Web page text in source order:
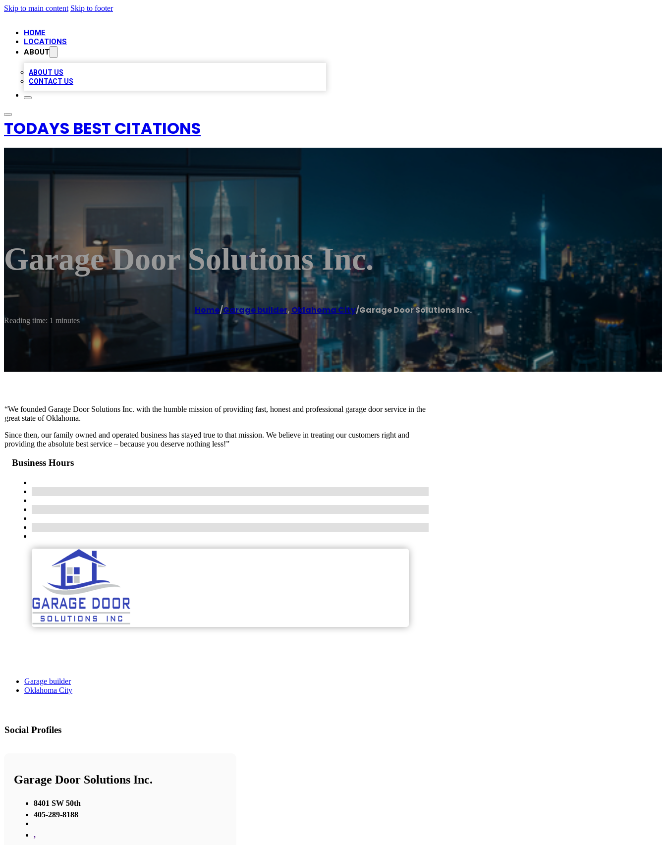
Skip to main content Skip to footer
HOME
LOCATIONS
ABOUT
ABOUT US
CONTACT US
TODAYS BEST CITATIONS
Garage Door Solutions Inc.
Home/Garage builder, Oklahoma City/Garage Door Solutions Inc.
Reading time: 1 minutes
“We founded Garage Door Solutions Inc. with the humble mission of providing fast, honest and professional garage door service in the
great state of Oklahoma.
Since then, our family owned and operated business has stayed true to that mission. We believe in treating our customers right and
providing the absolute best service – because you deserve nothing less!”
Business Hours
Garage builder
Oklahoma City
Social Profiles
Garage Door Solutions Inc.
8401 SW 50th
405-289-8188
,